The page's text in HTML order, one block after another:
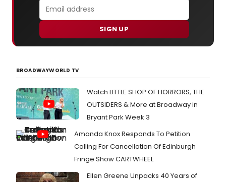
SIGN UP
BROADWAYWORLD TV
Watch LITTLE SHOP OF HORRORS, THE
OUTSIDERS & More at Broadway in
Bryant Park Week 3
Amanda Knox Responds To Petition
Calling For Cancellation Of Edinburgh
Fringe Show CARTWHEEL
Ellen Greene Unpacks 40 Years of